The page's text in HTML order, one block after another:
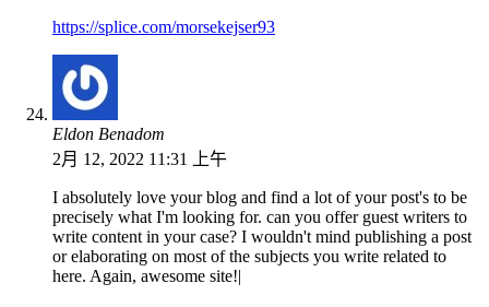
https://splice.com/morsekejser93
Eldon Benadom
2月 12, 2022 11:31 上午
I absolutely love your blog and find a lot of your post's to be
precisely what I'm looking for. can you offer guest writers to
write content in your case? I wouldn't mind publishing a post
or elaborating on most of the subjects you write related to
here. Again, awesome site!|